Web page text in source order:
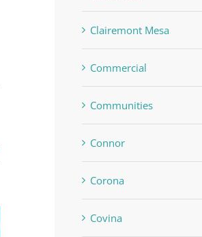
Clairemont Mesa
Commercial
Communities
Connor
Corona
Covina